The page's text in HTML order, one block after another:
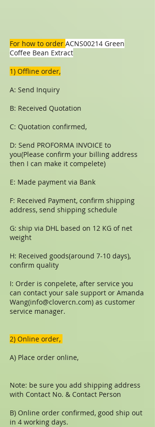
For how to order ACNS00214 Green
Coffee Bean Extract
1) Offline order,
A: Send Inquiry
B: Received Quotation
C: Quotation confirmed,
D: Send PROFORMA INVOICE to
you(Please confirm your billing address
then I can make it compelete)
E: Made payment via Bank
F: Received Payment, confirm shipping
address, send shipping schedule
G: ship via DHL based on 12 KG of net
weight
H: Received goods(around 7-10 days),
confirm quality
I: Order is conpelete, after service you
can contact your sale support or Amanda
Wang(info@clovercn.com) as customer
service manager.
​​2) Online order,
A) Place order online,
Note: be sure you add shipping address
with Contact No. & Contact Person
B) Online order confirmed, good ship out
in 4 working days.